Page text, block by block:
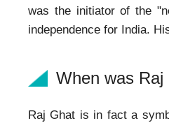
was the initiator of the
independence for India.
When was Raj
Raj Ghat is in fact a